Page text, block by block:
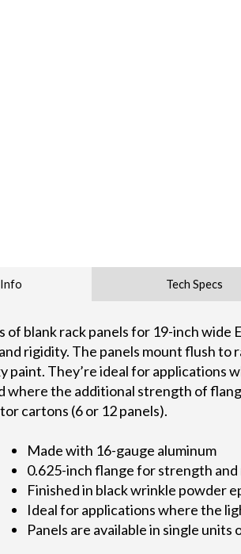
Tech Specs
of blank rack panels for 19-inch wide
rigidity. The panels mount flush to
paint. They’re ideal for
where the additional strength of
cartons (6 or 12 panels).
Made with 16-gauge aluminum
0.625-inch flange for strength
Finished in black wrinkle powder
Ideal for applications where the
Panels are available in single